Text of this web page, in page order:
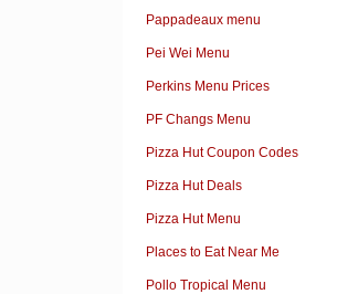
Pappadeaux menu
Pei Wei Menu
Perkins Menu Prices
PF Changs Menu
Pizza Hut Coupon Codes
Pizza Hut Deals
Pizza Hut Menu
Places to Eat Near Me
Pollo Tropical Menu